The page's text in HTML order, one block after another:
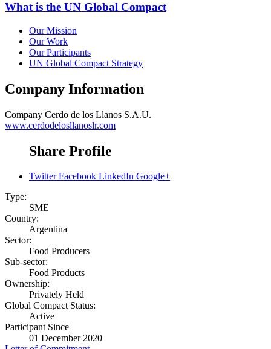
What is the UN Global Compact
Our Mission
Our Work
Our Participants
UN Global Compact Strategy
Company Information
Company Cerdo de los Llanos S.A.U.
www.cerdodelosllanoslr.com
Share Profile
Twitter Facebook LinkedIn Google+
Type:
SME
Country:
Argentina
Sector:
Food Producers
Sub-sector:
Food Products
Ownership:
Privately Held
Global Compact Status:
Active
Participant Since
01 December 2020